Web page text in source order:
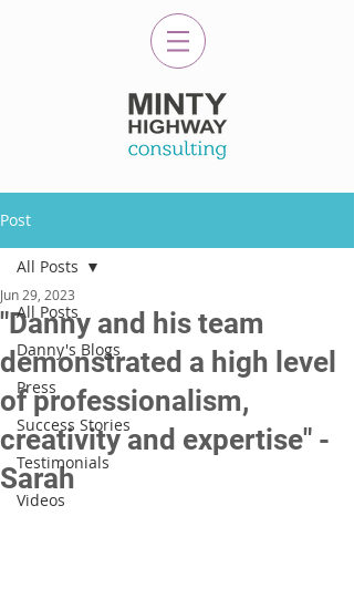
Post
All Posts
Danny's Blogs
Press
Success Stories
Testimonials
Videos
All Posts
"Danny and his team
demonstrated a high level
of professionalism,
creativity and expertise" -
Sarah
Jun 29, 2023